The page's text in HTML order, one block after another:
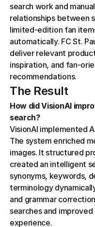
search work and
relationships between
limited-edition fan
automatically. FC St.
deliver relevant
inspiration, and fan-
recommendations.
The Result
How did VisionAI
search?
VisionAI implemented
The system enriched
images. It structured
created an intelligent
synonyms, keywords,
terminology
and grammar
searches and
experience.